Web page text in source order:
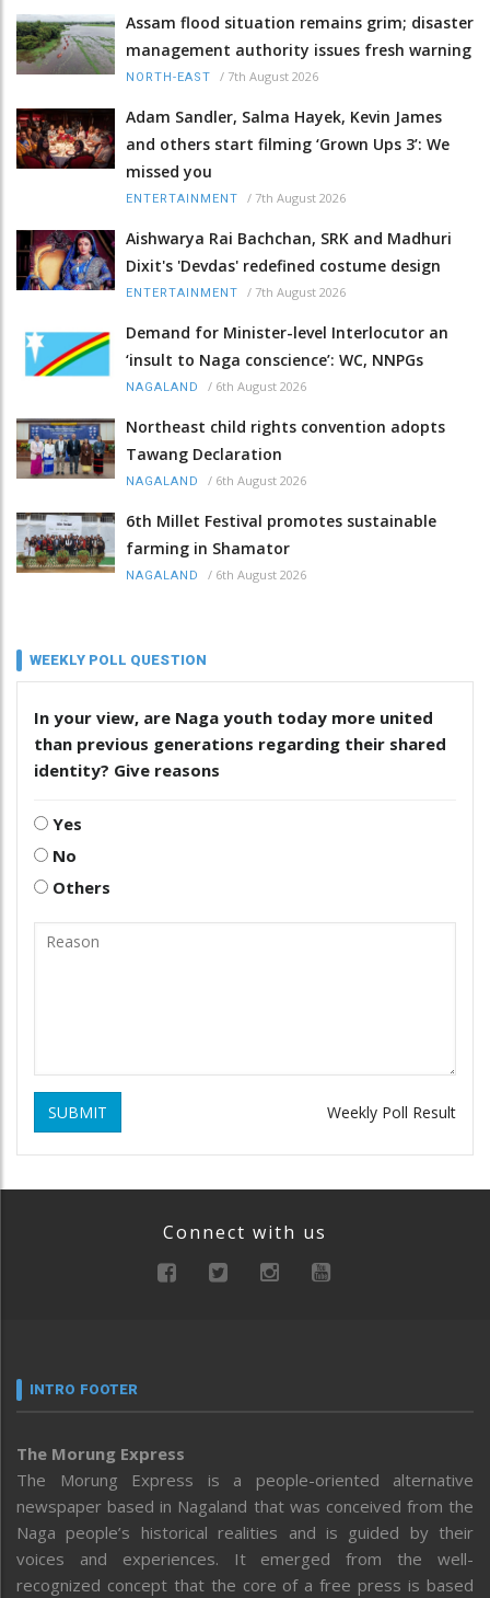
Assam flood situation remains grim; disaster
management authority issues fresh warning
NORTH-EAST / 7th August 2026
Adam Sandler, Salma Hayek, Kevin James
and others start filming ‘Grown Ups 3’: We
missed you
ENTERTAINMENT / 7th August 2026
Aishwarya Rai Bachchan, SRK and Madhuri
Dixit's 'Devdas' redefined costume design
ENTERTAINMENT / 7th August 2026
Demand for Minister-level Interlocutor an
‘insult to Naga conscience’: WC, NNPGs
NAGALAND / 6th August 2026
Northeast child rights convention adopts
Tawang Declaration
NAGALAND / 6th August 2026
6th Millet Festival promotes sustainable
farming in Shamator
NAGALAND / 6th August 2026
WEEKLY POLL QUESTION
In your view, are Naga youth today more united
than previous generations regarding their shared
identity? Give reasons
Yes
No
Others
SUBMIT Weekly Poll Result
Connect with us
INTRO FOOTER
The Morung Express
The Morung Express is a people-oriented alternative
newspaper based in Nagaland that was conceived from the
Naga people’s historical realities and is guided by their
voices and experiences. It emerged from the well-
recognized concept that the core of a free press is based